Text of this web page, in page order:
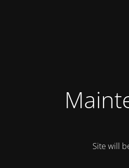
Site will